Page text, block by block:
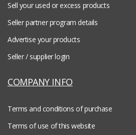
Sell your used or excess products
Seller partner program details
Advertise your products
Seller / supplier login
COMPANY INFO
Terms and conditions of purchase
Terms of use of this website